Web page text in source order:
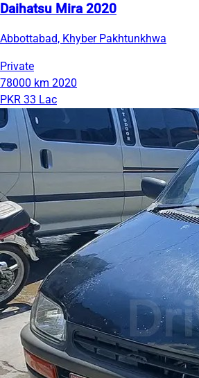
Daihatsu Mira 2020
Abbottabad, Khyber Pakhtunkhwa
Private
78000 km 2020
PKR 33 Lac